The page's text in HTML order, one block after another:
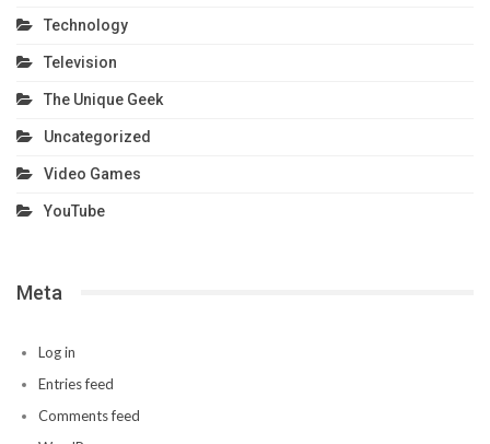
Technology
Television
The Unique Geek
Uncategorized
Video Games
YouTube
Meta
Log in
Entries feed
Comments feed